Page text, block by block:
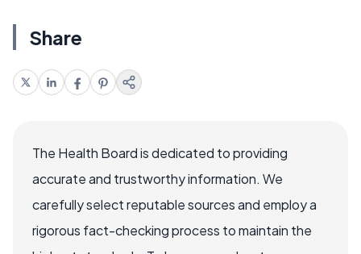
Share
The Health Board is dedicated to providing
accurate and trustworthy information. We
carefully select reputable sources and employ a
rigorous fact-checking process to maintain the